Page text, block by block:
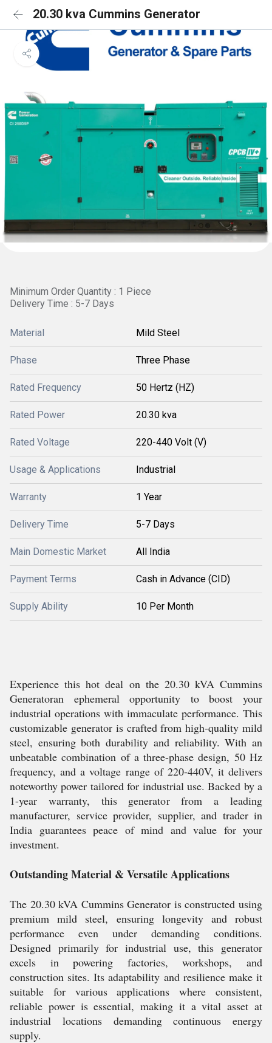
20.30 kva Cummins Generator
Minimum Order Quantity : 1 Piece
Delivery Time : 5-7 Days
Material Mild Steel
Phase Three Phase
Rated Frequency 50 Hertz (HZ)
Rated Power 20.30 kva
Rated Voltage 220-440 Volt (V)
Usage & Applications Industrial
Warranty 1 Year
Delivery Time 5-7 Days
Main Domestic Market All India
Payment Terms Cash in Advance (CID)
Supply Ability 10 Per Month
Experience this hot deal on the 20.30 kVA Cummins
Generatoran ephemeral opportunity to boost your
industrial operations with immaculate performance. This
customizable generator is crafted from high-quality mild
steel, ensuring both durability and reliability. With an
unbeatable combination of a three-phase design, 50 Hz
frequency, and a voltage range of 220-440V, it delivers
noteworthy power tailored for industrial use. Backed by a
1-year warranty, this generator from a leading
manufacturer, service provider, supplier, and trader in
India guarantees peace of mind and value for your
investment.
Outstanding Material & Versatile Applications
The 20.30 kVA Cummins Generator is constructed using
premium mild steel, ensuring longevity and robust
performance even under demanding conditions.
Designed primarily for industrial use, this generator
excels in powering factories, workshops, and
construction sites. Its adaptability and resilience make it
suitable for various applications where consistent,
reliable power is essential, making it a vital asset at
industrial locations demanding continuous energy
supply.